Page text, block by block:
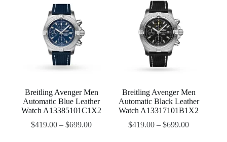
Breitling Avenger Men
Automatic Blue Leather
Watch A13385101C1X2
$419.00 –$699.00
Breitling Avenger Men
Automatic Black Leather
Watch A13317101B1X2
$419.00 –$699.00